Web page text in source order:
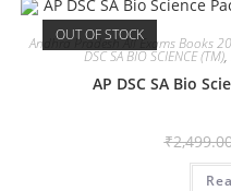
OUT OF STOCK
Andhra Pradesh All Exams Books
DSC SA BIO SCIENCE (TM),
AP DSC SA Bio
₹